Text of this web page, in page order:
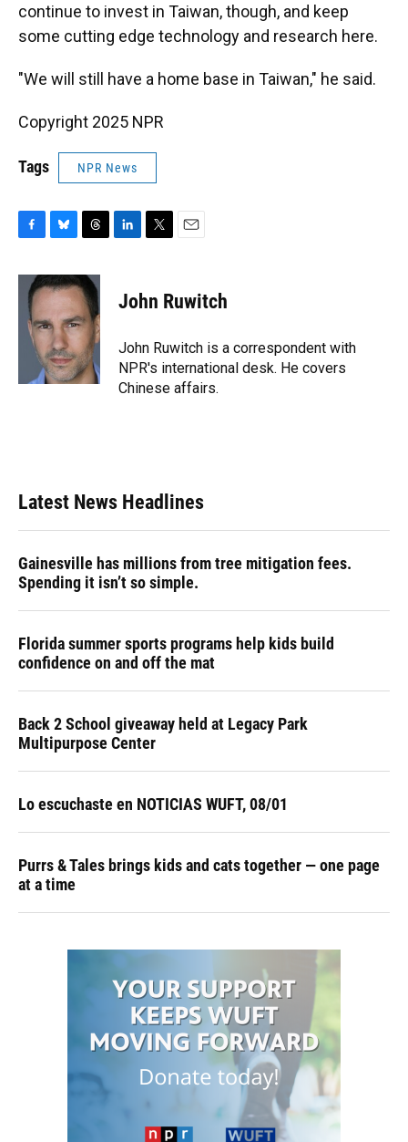
continue to invest in Taiwan, though, and keep
some cutting edge technology and research here.
"We will still have a home base in Taiwan," he said.
Copyright 2025 NPR
Tags NPR News
c
u
e
k
y
r
e
a
d
s
e
n
t
t
r
i
l
John Ruwitch
John Ruwitch is a correspondent with
NPR's international desk. He covers
Chinese affairs.
Latest News Headlines
Gainesville has millions from tree mitigation fees.
Spending it isn’t so simple.
Florida summer sports programs help kids build
confidence on and off the mat
Back 2 School giveaway held at Legacy Park
Multipurpose Center
Lo escuchaste en NOTICIAS WUFT, 08/01
Purrs & Tales brings kids and cats together — one page
at a time